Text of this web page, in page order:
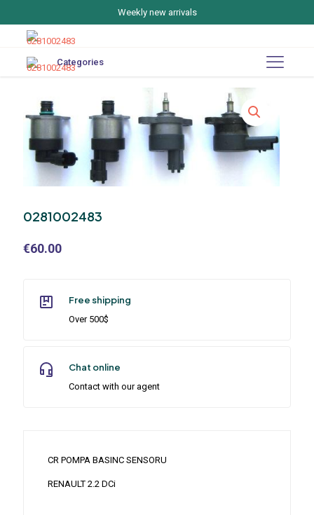
Weekly new arrivals
Categories
0281002483
€60.00
Free shipping
Over 500$
Chat online
Contact with our agent
CR POMPA BASINC SENSORU
RENAULT 2.2 DCi